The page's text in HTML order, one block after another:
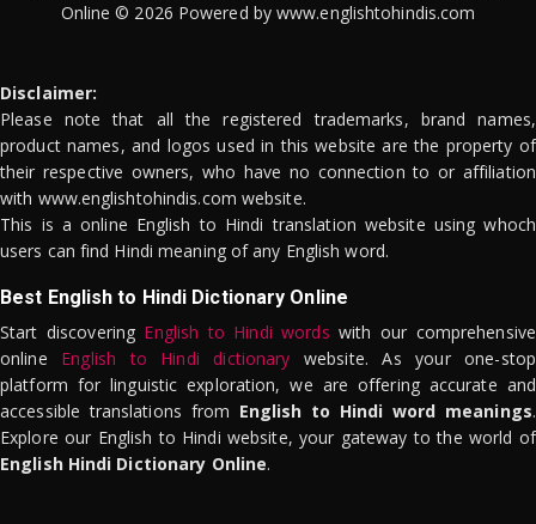
Online © 2026 Powered by www.englishtohindis.com
Disclaimer:
Please note that all the registered trademarks, brand names,
product names, and logos used in this website are the property of
their respective owners, who have no connection to or affiliation
with www.englishtohindis.com website.
This is a online English to Hindi translation website using whoch
users can find Hindi meaning of any English word.
Best English to Hindi Dictionary Online
Start discovering English to Hindi words with our comprehensive
online English to Hindi dictionary website. As your one-stop
platform for linguistic exploration, we are offering accurate and
accessible translations from English to Hindi word meanings.
Explore our English to Hindi website, your gateway to the world of
English Hindi Dictionary Online.